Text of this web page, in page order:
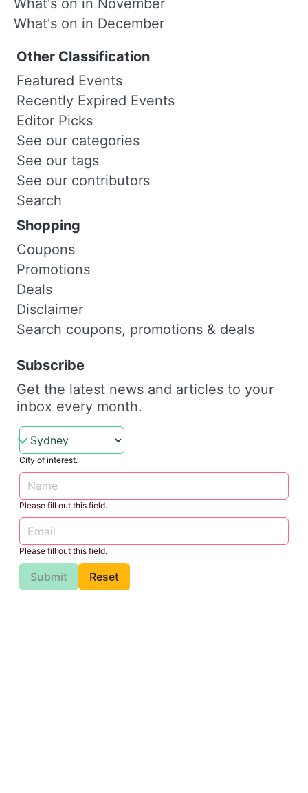
What's on in December
Other Classification
Featured Events
Recently Expired Events
Editor Picks
See our categories
See our tags
See our contributors
Search
Shopping
Coupons
Promotions
Deals
Disclaimer
Search coupons, promotions & deals
Subscribe
Get the latest news and articles to your
inbox every month.
City of interest.
Please fill out this field.
Please fill out this field.
Submit Reset